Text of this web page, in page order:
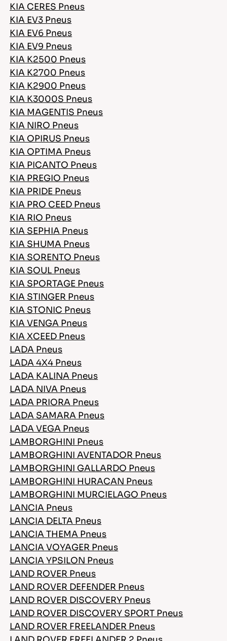
KIA CERES Pneus
KIA EV3 Pneus
KIA EV6 Pneus
KIA EV9 Pneus
KIA K2500 Pneus
KIA K2700 Pneus
KIA K2900 Pneus
KIA K3000S Pneus
KIA MAGENTIS Pneus
KIA NIRO Pneus
KIA OPIRUS Pneus
KIA OPTIMA Pneus
KIA PICANTO Pneus
KIA PREGIO Pneus
KIA PRIDE Pneus
KIA PRO CEED Pneus
KIA RIO Pneus
KIA SEPHIA Pneus
KIA SHUMA Pneus
KIA SORENTO Pneus
KIA SOUL Pneus
KIA SPORTAGE Pneus
KIA STINGER Pneus
KIA STONIC Pneus
KIA VENGA Pneus
KIA XCEED Pneus
LADA Pneus
LADA 4X4 Pneus
LADA KALINA Pneus
LADA NIVA Pneus
LADA PRIORA Pneus
LADA SAMARA Pneus
LADA VEGA Pneus
LAMBORGHINI Pneus
LAMBORGHINI AVENTADOR Pneus
LAMBORGHINI GALLARDO Pneus
LAMBORGHINI HURACAN Pneus
LAMBORGHINI MURCIELAGO Pneus
LANCIA Pneus
LANCIA DELTA Pneus
LANCIA THEMA Pneus
LANCIA VOYAGER Pneus
LANCIA YPSILON Pneus
LAND ROVER Pneus
LAND ROVER DEFENDER Pneus
LAND ROVER DISCOVERY Pneus
LAND ROVER DISCOVERY SPORT Pneus
LAND ROVER FREELANDER Pneus